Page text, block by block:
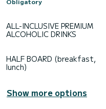
ALL-INCLUSIVE PREMIUM
ALCOHOLIC DRINKS
HALF BOARD (breakfast,
lunch)
Show more options